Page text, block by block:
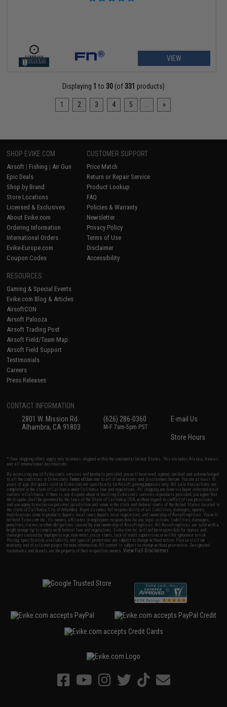
VIEW
Displaying 1 to 30(of 331 products)
1 2 3 4 5 »
SHOP EVIKE.COM
Airsoft | Fishing | Air Gun
Epic Deals
Shop by Brand
Store Locations
Licensed & Exclusives
About Evike.com
Ordering Information
International Orders
Evike-Europe.com
Coupon Codes
CUSTOMER SUPPORT
Price Match
Return or Repair Service
Product Lookup
FAQ
Policies & Warranty
Newsletter
Privacy Policy
Terms of Use
Disclaimer
Accessibility
RESOURCES
Gaming & Special Events
Evike.com Blog & Articles
AirsoftCON
Airsoft Palooza
Airsoft Trading Post
Airsoft Field/Team Map
Airsoft Field Support
Testimonials
Careers
Press Releases
CONTACT INFORMATION
2801 W. Mission Rd.
Alhambra, CA 91803
(626) 286-0360
M-F 7am-5pm PST
E-mail Us
Store Hours
* Free shipping offers apply only to orders shipped within the continental United States. This excludes Alaska, Hawaii,
and all international destinations.
By accessing any of Evike.com's services and products provided, you will have read, agreed, verified and acknowledged
to all the conditions in Evike.com'sTerms of Use and to all of our waivers and disclaimers below: You are at least 18
years of age. All goods sold on Evike.com are specifically for Airsoft gaming purposes only. All sale transactions are
completed in the state of California under California law and regulations. All shipping are done via buyer selected/paid
carriers in California. If there is any dispute about or involving Evike.com's services or products provided, you agree that
the dispute shall be governed by the laws of the State of California, USA, without regard to conflict of law provisions
and you agree to exclusive personal jurisdiction and venue in the state and federal courts of the United States located in
the state of California, City of Alhambra. Buyer assumes full responsibility of all liabilities, damages, injuries,
modifications done to products, buyer's local laws, buyer's local regulations, and ownership of Airsoft replicas. You will
not hold Evike.com Inc., its owners, affiliates or employees responsible for any legal actions, liabilities, damages,
penalties, claims, or other obligations caused by your ownership of Airsoft replicas. All Airsoft replicas are sold with a
bright orange tip to comply with federal law and regulations. Evike.com Inc. will not be responsible for injuries and
damages caused by improper usage, user errors, crazy stunts, lack of adult supervision, or willful ignorance to risk.
Pricing, specification, availability and special promotions are subject to change without notice. Please visit our
warranty and disclaimer pages for more information. All content is subject to change without prior notice. Designated
trademarks and brands are the property of their respective owners.View Full Disclaimer